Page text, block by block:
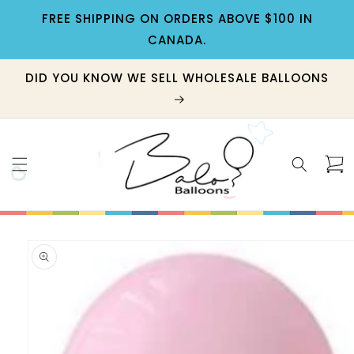
Skip to
content
FREE SHIPPING ON ORDERS ABOVE $100 IN
CANADA.
DID YOU KNOW WE SELL WHOLESALE BALLOONS
Cart
product
information